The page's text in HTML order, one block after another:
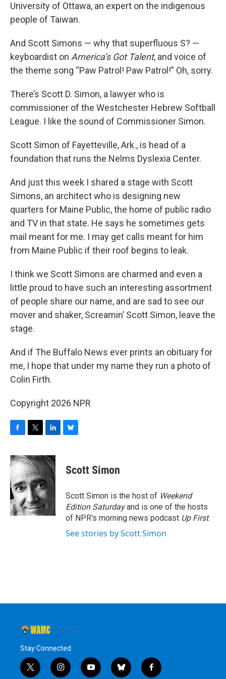
University of Ottawa, an expert on the indigenous
people of Taiwan.
And Scott Simons — why that superfluous S? —
keyboardist on America’s Got Talent, and voice of
the theme song “Paw Patrol! Paw Patrol!” Oh, sorry.
There’s Scott D. Simon, a lawyer who is
commissioner of the Westchester Hebrew Softball
League. I like the sound of Commissioner Simon.
Scott Simon of Fayetteville, Ark., is head of a
foundation that runs the Nelms Dyslexia Center.
And just this week I shared a stage with Scott
Simons, an architect who is designing new
quarters for Maine Public, the home of public radio
and TV in that state. He says he sometimes gets
mail meant for me. I may get calls meant for him
from Maine Public if their roof begins to leak.
I think we Scott Simons are charmed and even a
little proud to have such an interesting assortment
of people share our name, and are sad to see our
mover and shaker, Screamin’ Scott Simon, leave the
stage.
And if The Buffalo News ever prints an obituary for
me, I hope that under my name they run a photo of
Colin Firth.
Copyright 2026 NPR
c
e
b
o
o
k
i
t
t
e
r
n
k
d
I
n
e
s
y
Scott Simon
Scott Simon is the host of Weekend
Edition Saturdayand is one of the hosts
of NPR's morning news podcast Up First.
See stories by Scott Simon
Stay Connected
t
i
y
b
f